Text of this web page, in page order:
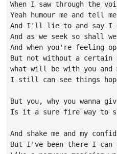
When I saw through the
Yeah humour me and tell
And I'll lie to and say I
And as we seek so shall
And when you're
But not without a certain
what will be with you and
I still can see things
But you, why you wanna
Is it a sure fire way to
And shake me and my
But I've been there I can